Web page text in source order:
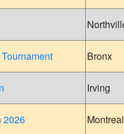
Bronx
Irving
2026
Montreal